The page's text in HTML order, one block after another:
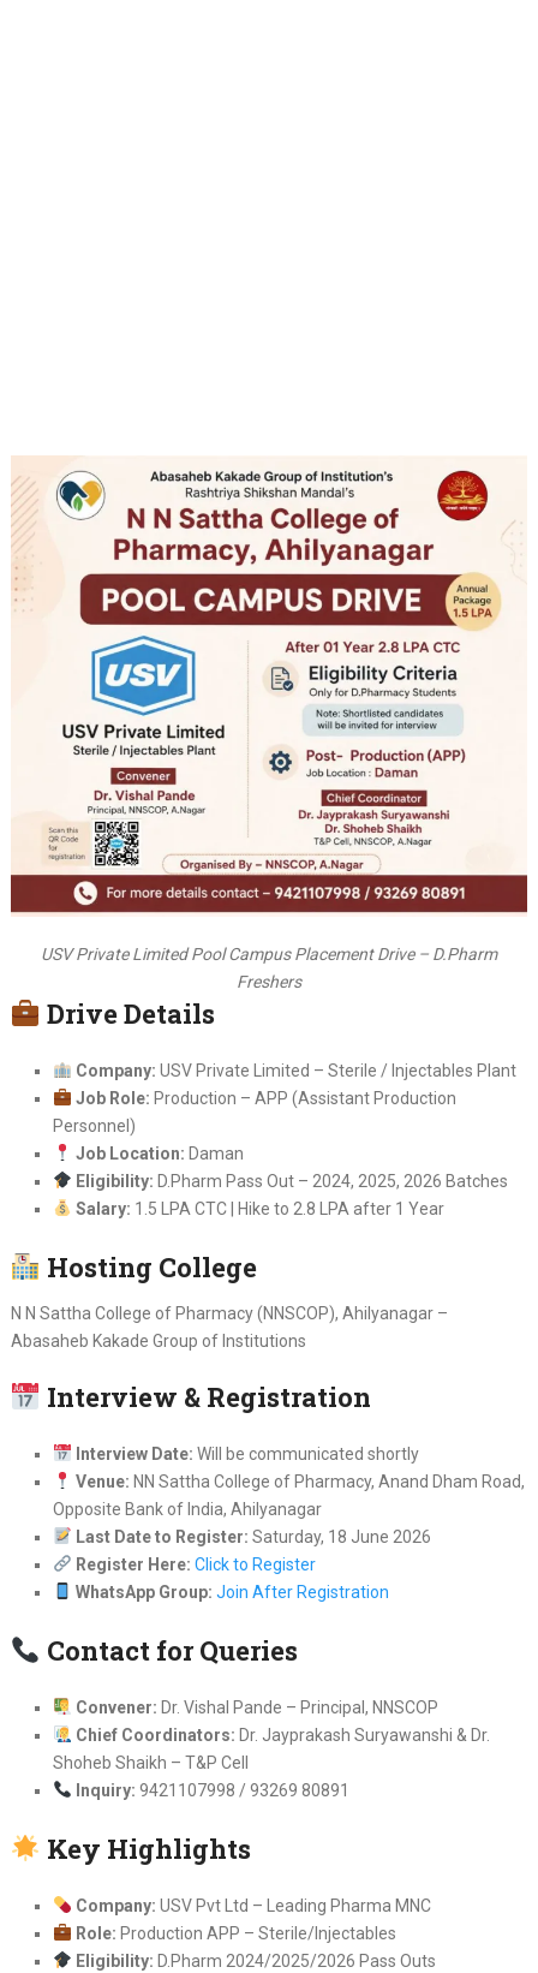
USV Private Limited Pool Campus Placement Drive – D.Pharm
Freshers
Drive Details
Company: USV Private Limited – Sterile / Injectables Plant
Job Role: Production – APP (Assistant Production
Personnel)
Job Location: Daman
Eligibility: D.Pharm Pass Out – 2024, 2025, 2026 Batches
Salary: 1.5 LPA CTC | Hike to 2.8 LPA after 1 Year
Hosting College
N N Sattha College of Pharmacy (NNSCOP), Ahilyanagar –
Abasaheb Kakade Group of Institutions
Interview & Registration
Interview Date: Will be communicated shortly
Venue: NN Sattha College of Pharmacy, Anand Dham Road,
Opposite Bank of India, Ahilyanagar
Last Date to Register: Saturday, 18 June 2026
Register Here: Click to Register
WhatsApp Group: Join After Registration
Contact for Queries
Convener: Dr. Vishal Pande – Principal, NNSCOP
Chief Coordinators: Dr. Jayprakash Suryawanshi & Dr.
Shoheb Shaikh – T&P Cell
Inquiry: 9421107998 / 93269 80891
Key Highlights
Company: USV Pvt Ltd – Leading Pharma MNC
Role: Production APP – Sterile/Injectables
Eligibility: D.Pharm 2024/2025/2026 Pass Outs